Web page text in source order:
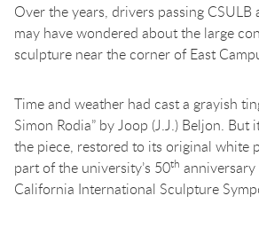
Over the years, drivers passing CSULB
may have wondered about the large
sculpture near the corner of East
Time and weather had cast a grayish
Simon Rodia” by Joop (J.J.) Beljon. But
the piece, restored to its original white
part of the university’s 50th
California International Sculpture